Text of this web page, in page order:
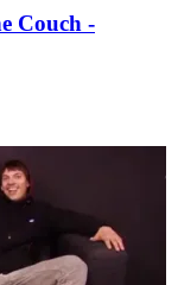
Couch -